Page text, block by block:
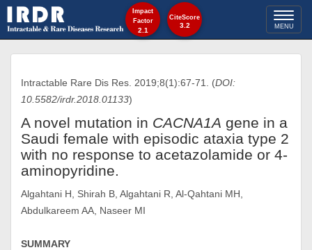
Toggle
MENU
Intractable Rare Dis Res. 2019;8(1):67-71. (DOI:
10.5582/irdr.2018.01133)
A novel mutation in CACNA1A gene in a
Saudi female with episodic ataxia type 2
with no response to acetazolamide or 4-
aminopyridine.
Algahtani H, Shirah B, Algahtani R, Al-Qahtani MH,
Abdulkareem AA, Naseer MI
SUMMARY
Impact
Factor
2.1
CiteScore
3.2